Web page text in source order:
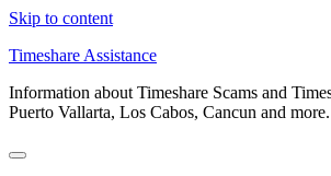
Skip to content
Timeshare Assistance
Information about Timeshare Scams and
Puerto Vallarta, Los Cabos, Cancun and more.